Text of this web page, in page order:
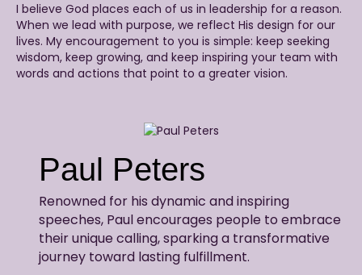
I believe God places each of us in leadership for a reason.
When we lead with purpose, we reflect His design for our
lives. My encouragement to you is simple: keep seeking
wisdom, keep growing, and keep inspiring your team with
words and actions that point to a greater vision.
Paul Peters
Renowned for his dynamic and inspiring
speeches, Paul encourages people to embrace
their unique calling, sparking a transformative
journey toward lasting fulfillment.